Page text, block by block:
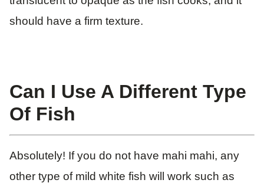
should have a firm texture.
Can I Use A Different Type
Of Fish
Absolutely! If you do not have mahi mahi, any
other type of mild white fish will work such as